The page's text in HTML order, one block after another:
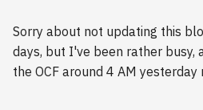
Sorry about not updating this
days, but I've been rather busy,
the OCF around 4 AM yesterday